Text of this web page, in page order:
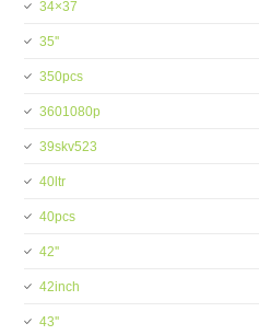
34×37
35''
350pcs
3601080p
39skv523
40ltr
40pcs
42''
42inch
43''